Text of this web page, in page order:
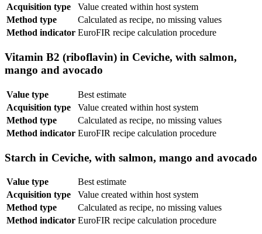
Acquisition type
Value created within host system
Method type
Calculated as recipe, no missing values
Method indicator EuroFIR recipe calculation procedure
Vitamin B2 (riboflavin) in Ceviche, with salmon,
mango and avocado
Value type
Best estimate
Acquisition type
Value created within host system
Method type
Calculated as recipe, no missing values
Method indicator EuroFIR recipe calculation procedure
Starch in Ceviche, with salmon, mango and avocado
Value type
Best estimate
Acquisition type
Value created within host system
Method type
Calculated as recipe, no missing values
Method indicator EuroFIR recipe calculation procedure